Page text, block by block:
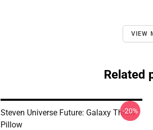
VIEW
Related
Steven Universe Future: Galaxy Throw
Pillow
-20%